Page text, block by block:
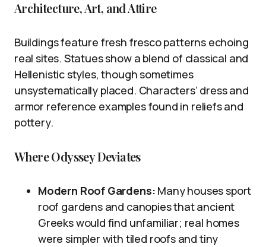
Architecture, Art, and Attire
Buildings feature fresh fresco patterns echoing
real sites. Statues show a blend of classical and
Hellenistic styles, though sometimes
unsystematically placed. Characters’ dress and
armor reference examples found in reliefs and
pottery.
Where Odyssey Deviates
Modern Roof Gardens: Many houses sport
roof gardens and canopies that ancient
Greeks would find unfamiliar; real homes
were simpler with tiled roofs and tiny